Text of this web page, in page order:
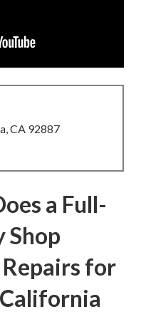
CA 92887
a Full-
Shop
for